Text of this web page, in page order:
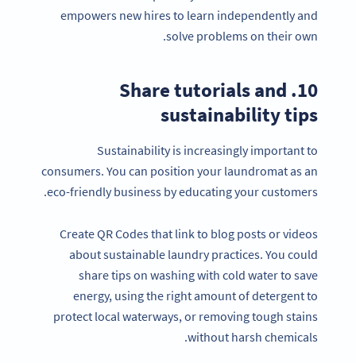
empowers new hires to learn independently and
solve problems on their own.
10. Share tutorials and
sustainability tips
Sustainability is increasingly important to
consumers. You can position your laundromat as an
eco-friendly business by educating your customers.
Create QR Codes that link to blog posts or videos
about sustainable laundry practices. You could
share tips on washing with cold water to save
energy, using the right amount of detergent to
protect local waterways, or removing tough stains
without harsh chemicals.